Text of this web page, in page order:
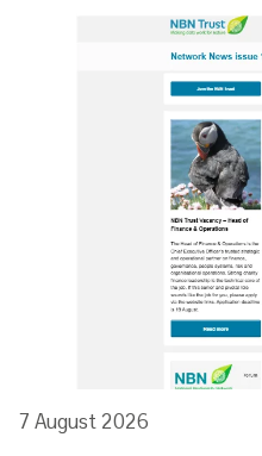
7 August 2026